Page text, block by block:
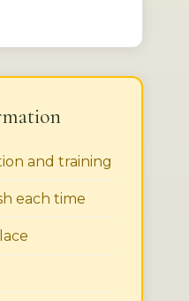
and training
each time